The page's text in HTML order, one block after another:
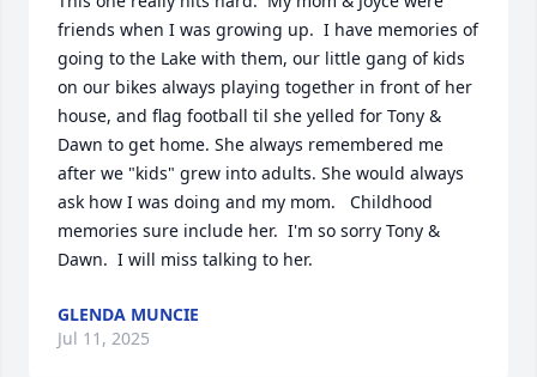
friends when I was growing up.  I have memories of
going to the Lake with them, our little gang of kids
on our bikes always playing together in front of her
house, and flag football til she yelled for Tony &
Dawn to get home. She always remembered me
after we "kids" grew into adults. She would always
ask how I was doing and my mom.   Childhood
memories sure include her.  I'm so sorry Tony &
Dawn.  I will miss talking to her.
GLENDA MUNCIE
Jul 11, 2025